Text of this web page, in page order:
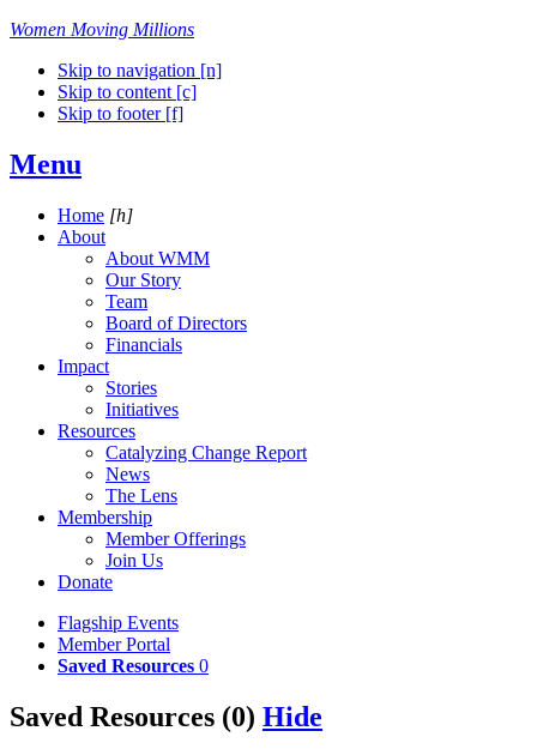
Women Moving Millions
Skip to navigation [n]
Skip to content [c]
Skip to footer [f]
Menu
Home [h]
About
About WMM
Our Story
Team
Board of Directors
Financials
Impact
Stories
Initiatives
Resources
Catalyzing Change Report
News
The Lens
Membership
Member Offerings
Join Us
Donate
Flagship Events
Member Portal
Saved Resources 0
Saved Resources (0) Hide